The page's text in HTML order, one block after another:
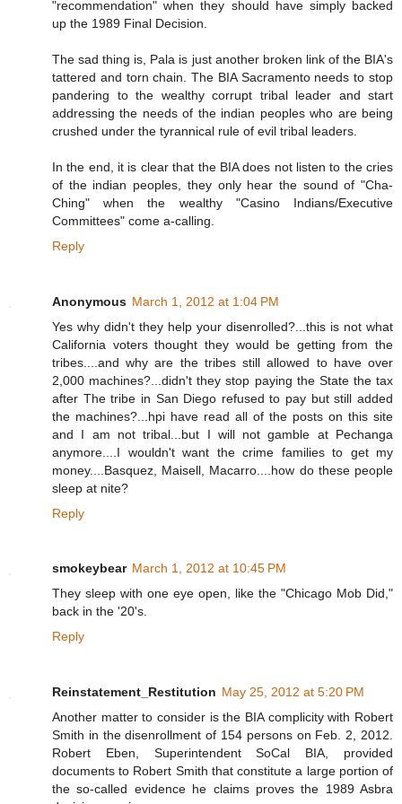
"recommendation" when they should have simply backed
up the 1989 Final Decision.
The sad thing is, Pala is just another broken link of the BIA's
tattered and torn chain. The BIA Sacramento needs to stop
pandering to the wealthy corrupt tribal leader and start
addressing the needs of the indian peoples who are being
crushed under the tyrannical rule of evil tribal leaders.
In the end, it is clear that the BIA does not listen to the cries
of the indian peoples, they only hear the sound of "Cha-
Ching" when the wealthy "Casino Indians/Executive
Committees" come a-calling.
Reply
Anonymous March 1, 2012 at 1:04 PM
Yes why didn't they help your disenrolled?...this is not what
California voters thought they would be getting from the
tribes....and why are the tribes still allowed to have over
2,000 machines?...didn't they stop paying the State the tax
after The tribe in San Diego refused to pay but still added
the machines?...hpi have read all of the posts on this site
and I am not tribal...but I will not gamble at Pechanga
anymore....I wouldn't want the crime families to get my
money....Basquez, Maisell, Macarro....how do these people
sleep at nite?
Reply
smokeybear March 1, 2012 at 10:45 PM
They sleep with one eye open, like the "Chicago Mob Did,"
back in the '20's.
Reply
Reinstatement_Restitution May 25, 2012 at 5:20 PM
Another matter to consider is the BIA complicity with Robert
Smith in the disenrollment of 154 persons on Feb. 2, 2012.
Robert Eben, Superintendent SoCal BIA, provided
documents to Robert Smith that constitute a large portion of
the so-called evidence he claims proves the 1989 Asbra